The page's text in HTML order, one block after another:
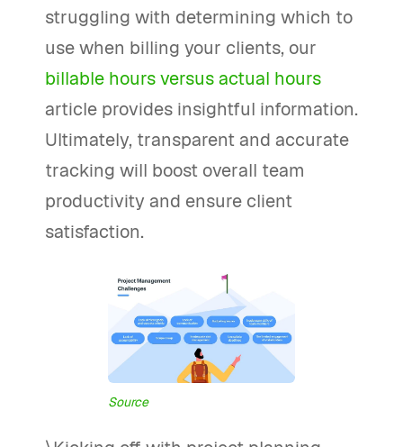
struggling with determining which to
use when billing your clients, our
billable hours versus actual hours
article provides insightful information.
Ultimately, transparent and accurate
tracking will boost overall team
productivity and ensure client
satisfaction.
Source